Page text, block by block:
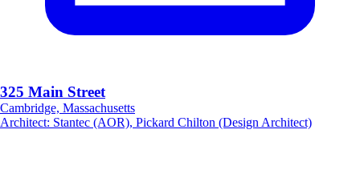
325 Main Street
Cambridge, Massachusetts
Architect: Stantec (AOR), Pickard Chilton (Design Architect)